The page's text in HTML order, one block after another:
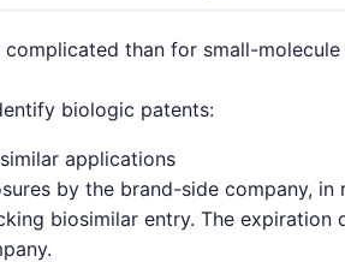
than for small-molecule
biologic patents:
applications
by the brand-side company,
biosimilar entry. The